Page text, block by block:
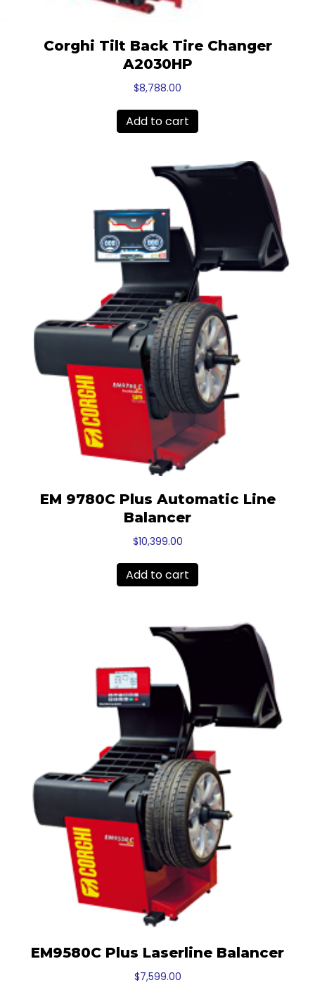
Corghi Tilt Back Tire Changer
A2030HP
$8,788.00
Add to cart
EM 9780C Plus Automatic Line
Balancer
$10,399.00
Add to cart
EM9580C Plus Laserline Balancer
$7,599.00